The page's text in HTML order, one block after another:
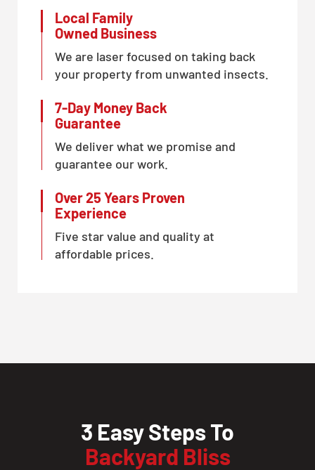
Local Family
Owned Business
We are laser focused on taking back
your property from unwanted insects.
7-Day Money Back
Guarantee
We deliver what we promise and
guarantee our work.
Over 25 Years Proven
Experience
Five star value and quality at
affordable prices.
3 Easy Steps To
Backyard Bliss